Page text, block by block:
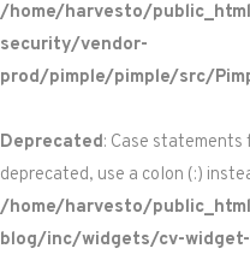
/home/harvesto/
security/vendor-
prod/pimple/pimple/src/
Deprecated: Case statements
deprecated, use a colon (:)
/home/harvesto/
blog/inc/widgets/cv-